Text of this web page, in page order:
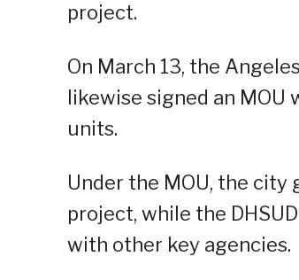
project.
On March 13, the
likewise signed an
units.
Under the MOU, the
project, while the
with other key agencies.